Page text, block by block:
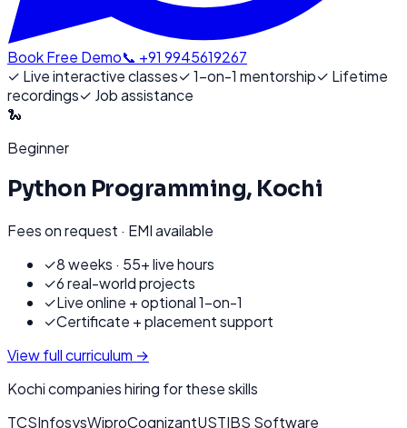
Book Free Demo📞 +91 9945619267
✓ Live interactive classes✓1-on-1 mentorship✓ Lifetime
recordings✓ Job assistance
🐍
Beginner
Python Programming, Kochi
Fees on request · EMI available
✓8 weeks · 55+ live hours
✓6 real-world projects
✓Live online + optional 1-on-1
✓Certificate + placement support
View full curriculum →
Kochicompanies hiring for these skills
TCSInfosysWiproCognizantUSTIBS Software